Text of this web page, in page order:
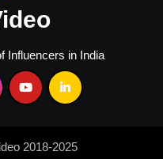
Influencers in India
2018-2025